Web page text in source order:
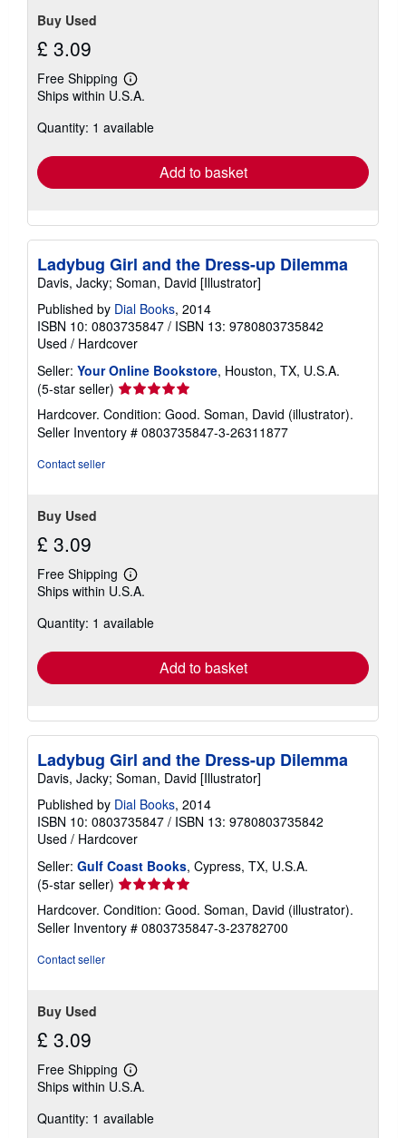
Buy Used
£ 3.09
Free Shipping
Learn
more
shipping
Ships within U.S.A.
Quantity: 1 available
Add to basket
Ladybug Girl and the Dress-up Dilemma
Davis, Jacky; Soman, David [Illustrator]
Published by Dial Books, 2014
ISBN 10: 0803735847 / ISBN 13: 9780803735842
Used / Hardcover
Seller: Your Online Bookstore, Houston, TX, U.S.A.
(5-star seller) Seller
rating
5
out
Hardcover. Condition: Good. Soman, David (illustrator).
Seller Inventory # 0803735847-3-26311877
Contact seller
Buy Used
£ 3.09
Free Shipping
Learn
more
shipping
Ships within U.S.A.
Quantity: 1 available
Add to basket
Ladybug Girl and the Dress-up Dilemma
Davis, Jacky; Soman, David [Illustrator]
Published by Dial Books, 2014
ISBN 10: 0803735847 / ISBN 13: 9780803735842
Used / Hardcover
Seller: Gulf Coast Books, Cypress, TX, U.S.A.
(5-star seller) Seller
rating
5
out
Hardcover. Condition: Good. Soman, David (illustrator).
Seller Inventory # 0803735847-3-23782700
Contact seller
Buy Used
£ 3.09
Free Shipping
Learn
more
shipping
Ships within U.S.A.
Quantity: 1 available